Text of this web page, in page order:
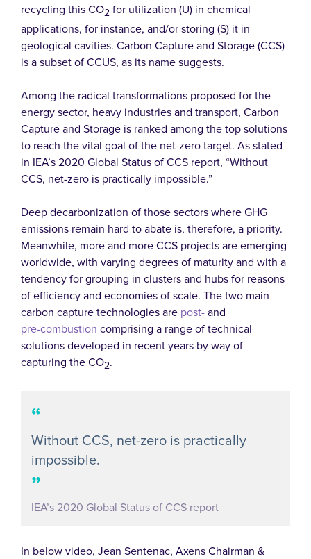
recycling this CO2 for utilization (U) in chemical
applications, for instance, and/or storing (S) it in
geological cavities. Carbon Capture and Storage (CCS)
is a subset of CCUS, as its name suggests.
Among the radical transformations proposed for the
energy sector, heavy industries and transport, Carbon
Capture and Storage is ranked among the top solutions
to reach the vital goal of the net-zero target. As stated
in IEA’s 2020 Global Status of CCS report, “Without
CCS, net-zero is practically impossible.”
Deep decarbonization of those sectors where GHG
emissions remain hard to abate is, therefore, a priority.
Meanwhile, more and more CCS projects are emerging
worldwide, with varying degrees of maturity and with a
tendency for grouping in clusters and hubs for reasons
of efficiency and economies of scale. The two main
carbon capture technologies are post- and
pre-combustion comprising a range of technical
solutions developed in recent years by way of
capturing the CO2.
“
Without CCS, net-zero is practically
impossible.
”
IEA’s 2020 Global Status of CCS report
In below video, Jean Sentenac, Axens Chairman &